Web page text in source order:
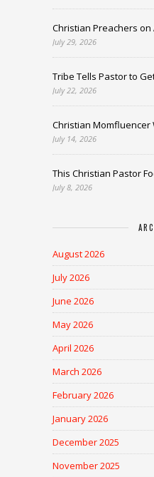
Christian Preachers on
July 29, 2026
Tribe Tells Pastor to
July 22, 2026
Christian Momfluencer
July 14, 2026
This Christian Pastor
July 8, 2026
August 2026
July 2026
June 2026
May 2026
April 2026
March 2026
February 2026
January 2026
December 2025
November 2025